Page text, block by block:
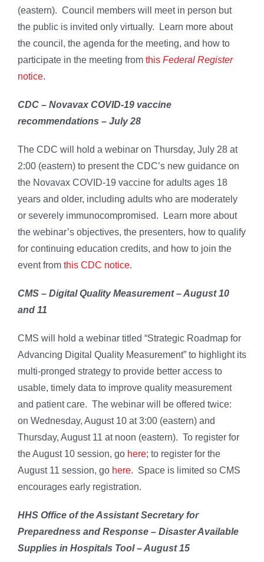
(eastern). Council members will meet in person but
the public is invited only virtually. Learn more about
the council, the agenda for the meeting, and how to
participate in the meeting from this Federal Register
notice.
CDC – Novavax COVID-19 vaccine
recommendations – July 28
The CDC will hold a webinar on Thursday, July 28 at
2:00 (eastern) to present the CDC’s new guidance on
the Novavax COVID-19 vaccine for adults ages 18
years and older, including adults who are moderately
or severely immunocompromised. Learn more about
the webinar’s objectives, the presenters, how to qualify
for continuing education credits, and how to join the
event from this CDC notice.
CMS – Digital Quality Measurement – August 10
and 11
CMS will hold a webinar titled “Strategic Roadmap for
Advancing Digital Quality Measurement” to highlight its
multi-pronged strategy to provide better access to
usable, timely data to improve quality measurement
and patient care. The webinar will be offered twice:
on Wednesday, August 10 at 3:00 (eastern) and
Thursday, August 11 at noon (eastern). To register for
the August 10 session, go here; to register for the
August 11 session, go here. Space is limited so CMS
encourages early registration.
HHS Office of the AssistantSecretary for
Preparedness and Response – Disaster Available
Supplies in Hospitals Tool – August 15